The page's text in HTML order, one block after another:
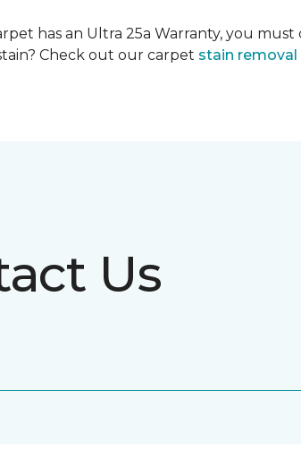
has an Ultra 25a Warranty, you
Check out our carpet stain removal
Us